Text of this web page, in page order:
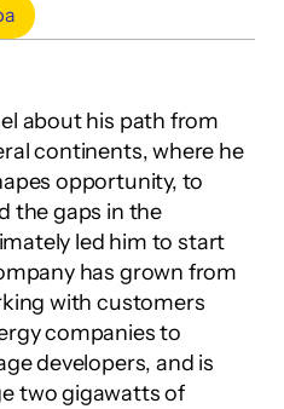
about his path from
continents, where he
opportunity, to
the gaps in the
led him to start
has grown from
with customers
companies to
developers, and is
two gigawatts of